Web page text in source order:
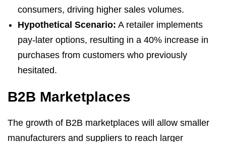
consumers, driving higher sales volumes.
Hypothetical Scenario: A retailer implements
pay-later options, resulting in a 40% increase in
purchases from customers who previously
hesitated.
B2B Marketplaces
The growth of B2B marketplaces will allow smaller
manufacturers and suppliers to reach larger